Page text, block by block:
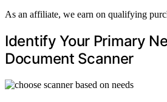
As an affiliate, we earn on qualifying
Identify Your Primary
Document Scanner